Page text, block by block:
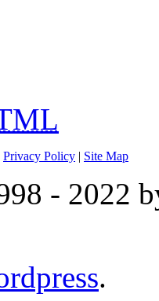
Privacy Policy | Site Map
- 2022
.